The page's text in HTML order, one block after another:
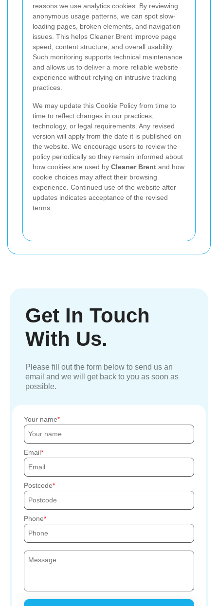
reasons we use analytics cookies. By reviewing
anonymous usage patterns, we can spot slow-
loading pages, broken elements, and navigation
issues. This helps Cleaner Brent improve page
speed, content structure, and overall usability.
Such monitoring supports technical maintenance
and allows us to deliver a more reliable website
experience without relying on intrusive tracking
practices.
We may update this Cookie Policy from time to
time to reflect changes in our practices,
technology, or legal requirements. Any revised
version will apply from the date it is published on
the website. We encourage users to review the
policy periodically so they remain informed about
how cookies are used by Cleaner Brent and how
cookie choices may affect their browsing
experience. Continued use of the website after
updates indicates acceptance of the revised
terms.
Get In Touch
With Us.
Please fill out the form below to send us an
email and we will get back to you as soon as
possible.
Your name
Email
Postcode
Phone